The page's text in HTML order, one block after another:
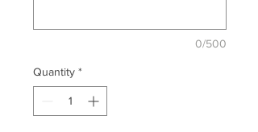
0/500
Quantity *